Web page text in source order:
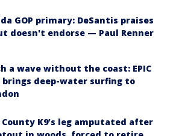
GOP primary: DeSantis praises
doesn't endorse — Paul Renner
a wave without the coast: EPIC
brings deep-water surfing to
County K9’s leg amputated after